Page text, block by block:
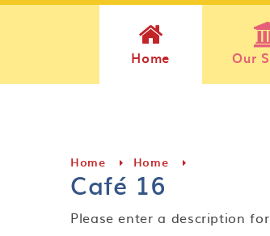
Home Our
Home Home
Café 16
Please enter a description